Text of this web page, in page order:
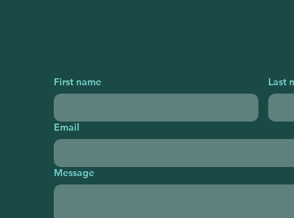
First name Last
Email
Message